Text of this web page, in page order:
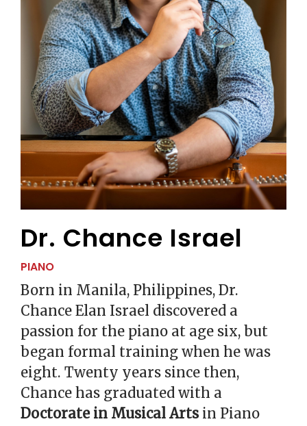
Dr. Chance Israel
PIANO
Born in Manila, Philippines, Dr.
Chance Elan Israel discovered a
passion for the piano at age six, but
began formal training when he was
eight. Twenty years since then,
Chance has graduated with a
Doctorate in Musical Artsin Piano